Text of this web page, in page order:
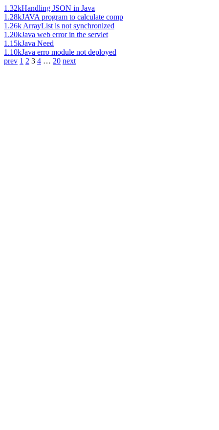
1.32kHandling JSON in Java
1.28kJAVA program to calculate comp
1.26k ArrayList is not synchronized
1.20kJava web error in the servlet
1.15kJava Need
1.10kJava erro module not deployed
prev 1 2 3 4 … 20 next